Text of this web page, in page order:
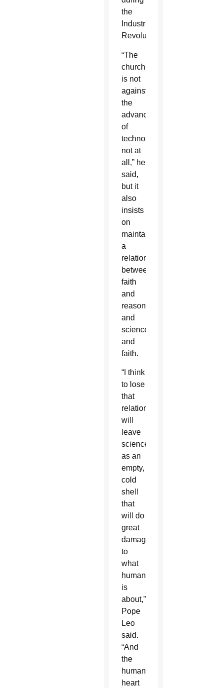
the
Industrial
Revolution.
“The
church
is not
against
the
advances
of
technology,
not at
all,” he
said,
but it
also
insists
on
maintaining
a
relationship
between
faith
and
reason,
and
science
and
faith.
“I think
to lose
that
relationship
will
leave
science
as an
empty,
cold
shell
that
will do
great
damage
to
what
humanity
is
about,”
Pope
Leo
said.
“And
the
human
heart